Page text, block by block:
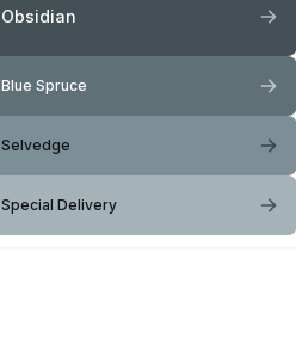
Obsidian
Blue Spruce
Selvedge
Special Delivery